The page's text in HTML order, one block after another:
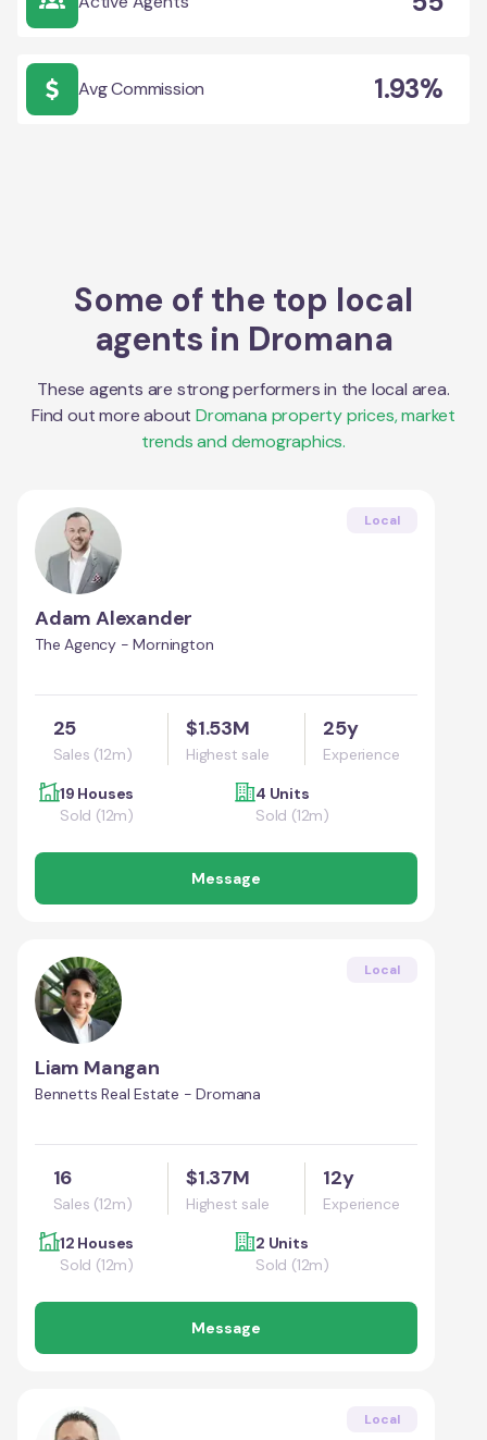
Avg Commission 1.93%
Some of the top local
agents in Dromana
These agents are strong performers in the local area.
Find out more about Dromana property prices, market
trends and demographics.
Local
Adam Alexander
The Agency - Mornington
25
Sales (12m)
$1.53M
Highest sale
25y
Experience
19 Houses
Sold (12m)
4 Units
Sold (12m)
Message
Local
Liam Mangan
Bennetts Real Estate - Dromana
16
Sales (12m)
$1.37M
Highest sale
12y
Experience
12 Houses
Sold (12m)
2 Units
Sold (12m)
Message
Local